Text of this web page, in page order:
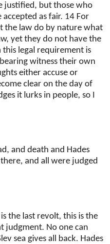
justified, but those who
accepted as fair. 14 For
the law do by nature what
yet they do not have the
legal requirement is
witness their own
either accuse or
clear on the day of
it lurks in people, so I
and death and Hades
and all were judged
the last revolt, this is the
judgment. No one can
sea gives all back. Hades